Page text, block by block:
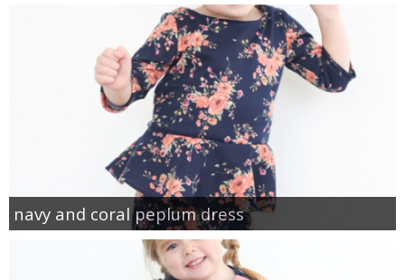
navy and coral peplum dress